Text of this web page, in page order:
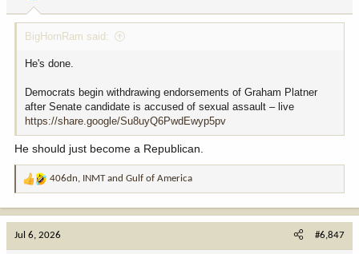
BigHornRam said:
He's done.
Democrats begin withdrawing endorsements of Graham Platner
after Senate candidate is accused of sexual assault – live
https://share.google/Su8uyQ6PwdEwyp5pv
He should just become a Republican.
R
406dn, INMTand Gulf of America
Jul 6, 2026 #6,847